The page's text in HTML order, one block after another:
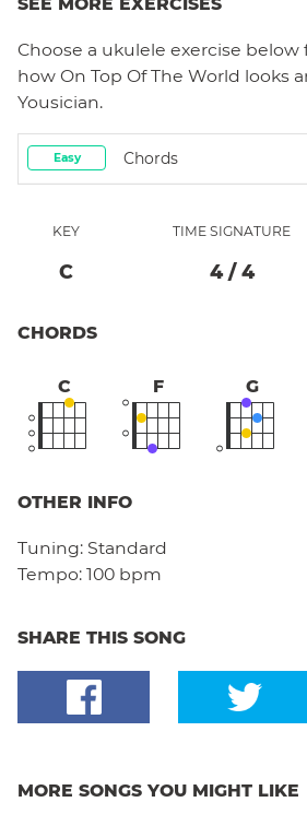
Choose a ukulele exercise below
how On Top Of The World looks
Yousician.
Easy Chords
KEY
C
TIME SIGNATURE
4/ 4
CHORDS
C F G
OTHER INFO
Tuning: Standard
Tempo: 100 bpm
SHARE THIS SONG
MORE SONGS YOU MIGHT LIKE